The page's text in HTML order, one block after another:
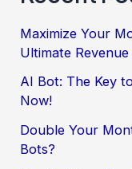
Maximize Your
Ultimate
AI Bot: The Key
Now!
Double Your
Bots?